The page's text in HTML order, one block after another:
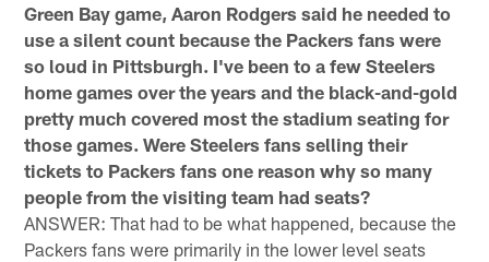
Green Bay game, Aaron Rodgers said he needed to
use a silent count because the Packers fans were
so loud in Pittsburgh. I've been to a few Steelers
home games over the years and the black-and-gold
pretty much covered most the stadium seating for
those games. Were Steelers fans selling their
tickets to Packers fans one reason why so many
people from the visiting team had seats?
ANSWER: That had to be what happened, because the
Packers fans were primarily in the lower level seats